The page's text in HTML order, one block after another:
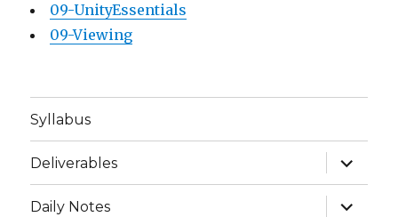
09-UnityEssentials
09-Viewing
Syllabus
Deliverables
expand
child
menu
Daily Notes
expand